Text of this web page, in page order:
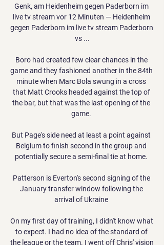
Genk, am Heidenheim gegen Paderborn im
live tv stream vor 12 Minuten — Heidenheim
gegen Paderborn im live tv stream Paderborn
vs ...
Boro had created few clear chances in the
game and they fashioned another in the 84th
minute when Marc Bola swung in a cross
that Matt Crooks headed against the top of
the bar, but that was the last opening of the
game.
But Page's side need at least a point against
Belgium to finish second in the group and
potentially secure a semi-final tie at home.
Patterson is Everton's second signing of the
January transfer window following the
arrival of Ukraine
On my first day of training, I didn't know what
to expect. I had no idea of the standard of
the league or the team. I went off Chris' vision